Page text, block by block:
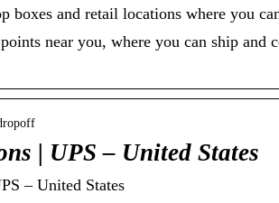
boxes and retail locations where you
near you, where you can ship
| UPS – United States
– United States